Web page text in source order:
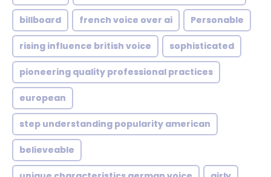
billboard french voice over ai Personable
rising influence british voice sophisticated
pioneering quality professional practices
european
step understanding popularity american
believeable